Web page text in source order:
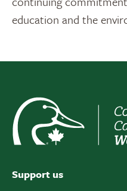
education and the
Support us